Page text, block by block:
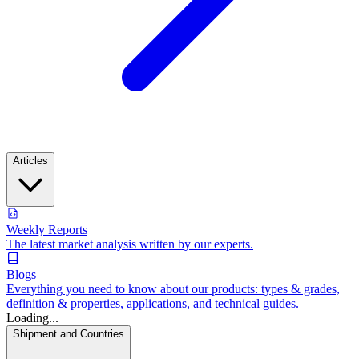
Articles
Weekly Reports
The latest market analysis written by our experts.
Blogs
Everything you need to know about our products: types & grades,
definition & properties, applications, and technical guides.
Loading...
Shipment and Countries